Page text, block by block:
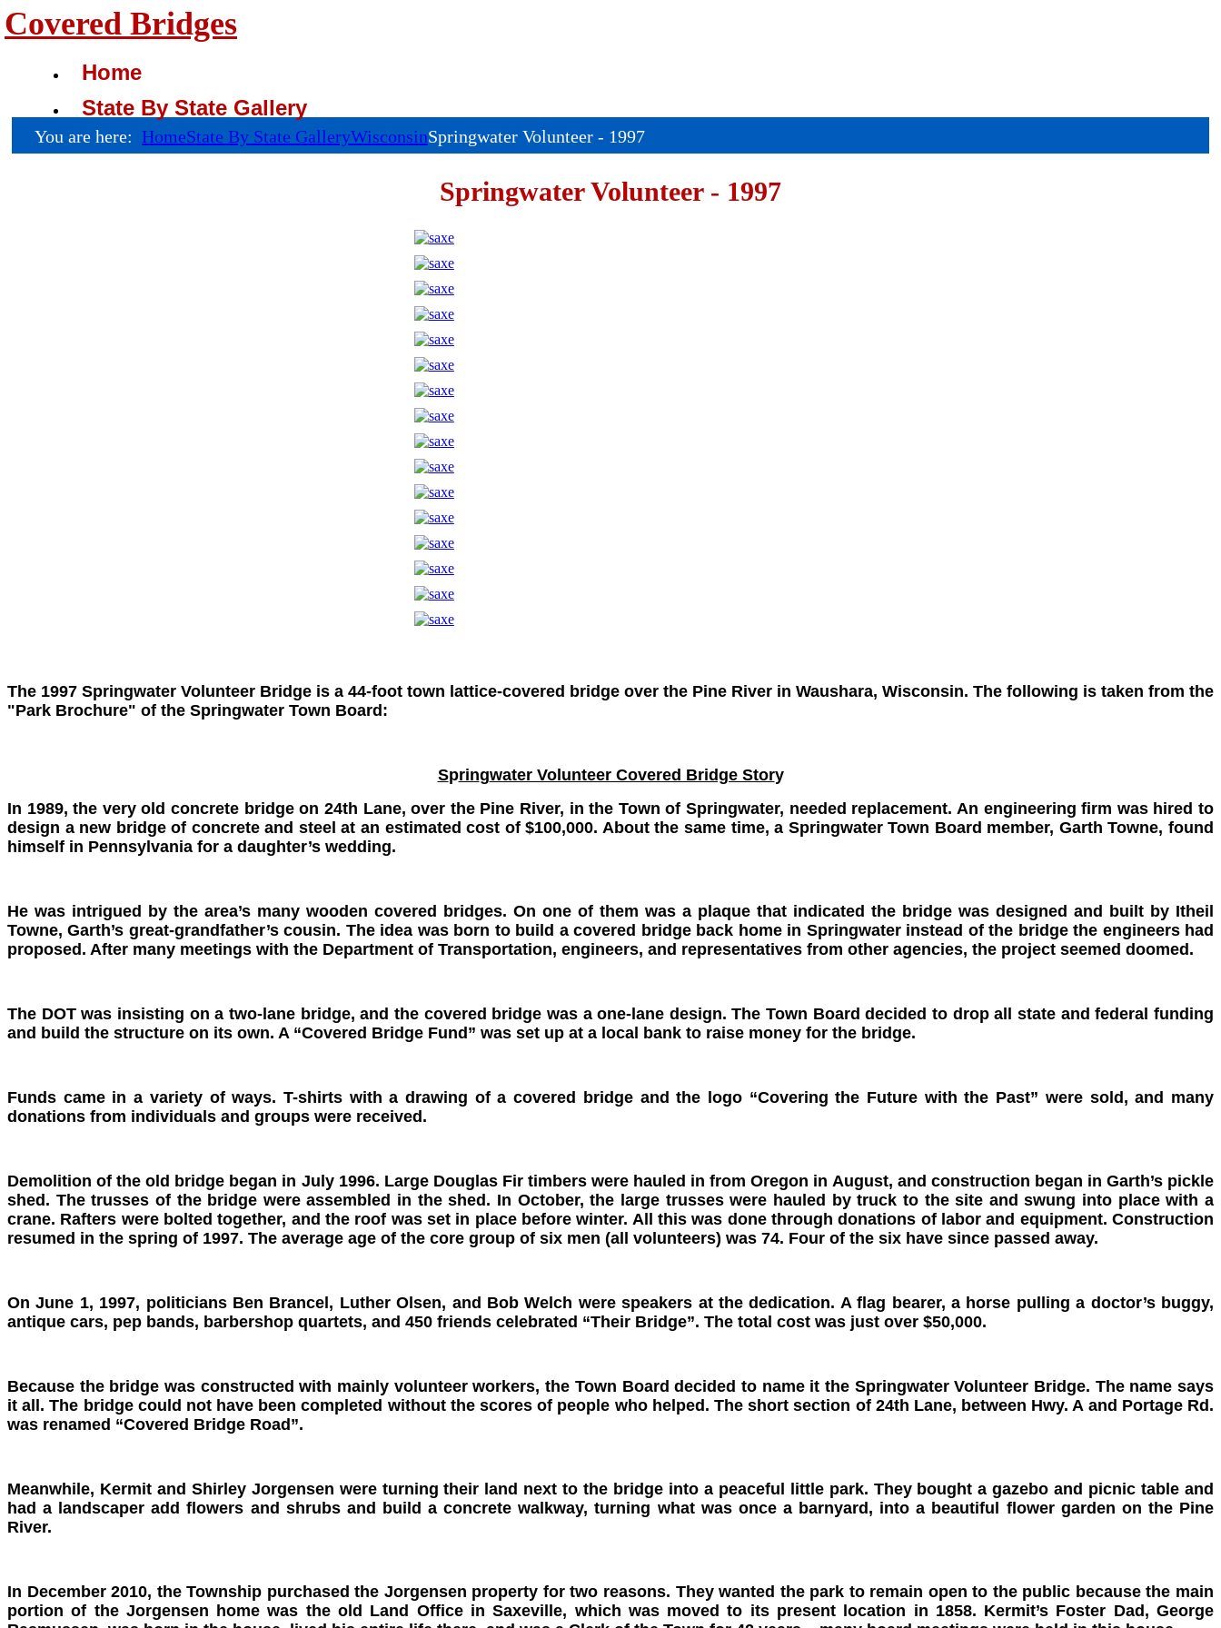
Covered Bridges
Home
State By State Gallery
You are here: HomeState By State GalleryWisconsinSpringwater Volunteer - 1997
Springwater Volunteer - 1997
The 1997 Springwater Volunteer Bridge is a 44-foot town lattice-covered bridge over the Pine River in Waushara, Wisconsin. The following is taken from the
"Park Brochure" of the Springwater Town Board:
Springwater Volunteer Covered Bridge Story
In 1989, the very old concrete bridge on 24th Lane, over the Pine River, in the Town of Springwater, needed replacement. An engineering firm was hired to
design a new bridge of concrete and steel at an estimated cost of $100,000. About the same time, a Springwater Town Board member, Garth Towne, found
himself in Pennsylvania for a daughter’s wedding.
He was intrigued by the area’s many wooden covered bridges. On one of them was a plaque that indicated the bridge was designed and built by Itheil
Towne, Garth’s great-grandfather’s cousin. The idea was born to build a covered bridge back home in Springwater instead of the bridge the engineers had
proposed. After many meetings with the Department of Transportation, engineers, and representatives from other agencies, the project seemed doomed.
The DOT was insisting on a two-lane bridge, and the covered bridge was a one-lane design. The Town Board decided to drop all state and federal funding
and build the structure on its own. A “Covered Bridge Fund” was set up at a local bank to raise money for the bridge.
Funds came in a variety of ways. T-shirts with a drawing of a covered bridge and the logo “Covering the Future with the Past” were sold, and many
donations from individuals and groups were received.
Demolition of the old bridge began in July 1996. Large Douglas Fir timbers were hauled in from Oregon in August, and construction began in Garth’s pickle
shed. The trusses of the bridge were assembled in the shed. In October, the large trusses were hauled by truck to the site and swung into place with a
crane. Rafters were bolted together, and the roof was set in place before winter. All this was done through donations of labor and equipment. Construction
resumed in the spring of 1997. The average age of the core group of six men (all volunteers) was 74. Four of the six have since passed away.
On June 1, 1997, politicians Ben Brancel, Luther Olsen, and Bob Welch were speakers at the dedication. A flag bearer, a horse pulling a doctor’s buggy,
antique cars, pep bands, barbershop quartets, and 450 friends celebrated “Their Bridge”. The total cost was just over $50,000.
Because the bridge was constructed with mainly volunteer workers, the Town Board decided to name it the Springwater Volunteer Bridge. The name says
it all. The bridge could not have been completed without the scores of people who helped. The short section of 24th Lane, between Hwy. A and Portage Rd.
was renamed “Covered Bridge Road”.
Meanwhile, Kermit and Shirley Jorgensen were turning their land next to the bridge into a peaceful little park. They bought a gazeboand picnic table and
had a landscaper add flowers and shrubs and build a concrete walkway, turning what was once a barnyard, into a beautiful flower garden on the Pine
River.
In December 2010, the Township purchased the Jorgensen property for two reasons. They wanted the park to remain open to the public because the main
portion of the Jorgensen home was the old Land Office in Saxeville, which was moved to its present location in 1858. Kermit’s Foster Dad, George